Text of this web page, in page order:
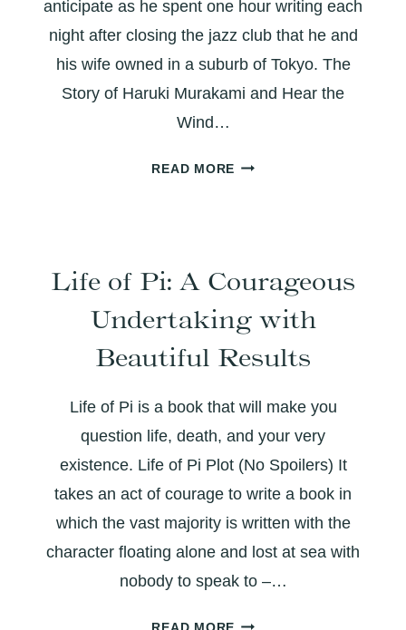
anticipate as he spent one hour writing each
night after closing the jazz club that he and
his wife owned in a suburb of Tokyo. The
Story of Haruki Murakami and Hear the
Wind…
READ MOREHEAR
EVOLUTION
A
Life of Pi: A Courageous
Undertaking with
Beautiful Results
Life of Pi is a book that will make you
question life, death, and your very
existence. Life of Pi Plot (No Spoilers) It
takes an act of courage to write a book in
which the vast majority is written with the
character floating alone and lost at sea with
nobody to speak to –…
LIFE